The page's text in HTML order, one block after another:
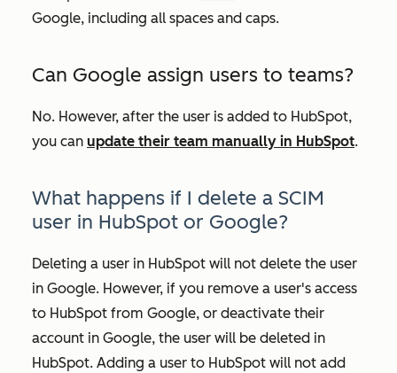
Google, including all spaces and caps.
Can Google assign users to teams?
No. However, after the user is added to HubSpot,
you can update their team manually in HubSpot.
What happens if I delete a SCIM
user in HubSpot or Google?
Deleting a user in HubSpot will not delete the user
in Google. However, if you remove a user's access
to HubSpot from Google, or deactivate their
account in Google, the user will be deleted in
HubSpot. Adding a user to HubSpot will not add